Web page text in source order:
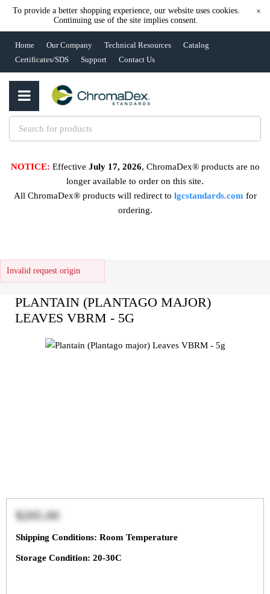
To provide a better shopping experience, our website uses cookies.
Continuing use of the site implies consent.
×
Home Our Company Technical Resources
Catalog
Certificates/SDS
Support Contact Us
NOTICE: Effective July 17, 2026, ChromaDex® products are no
longer available to order on this site.
All ChromaDex® products will redirect to lgcstandards.com for
ordering.
Invalid request origin
PLANTAIN (PLANTAGO MAJOR)
LEAVES VBRM - 5G
$205.00
Shipping Conditions: Room Temperature
Storage Condition: 20-30C